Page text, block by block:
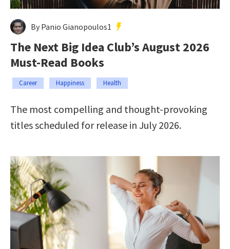
By Panio Gianopoulos1
The Next Big Idea Club’s August 2026
Must-Read Books
Career Happiness Health
The most compelling and thought-provoking
titles scheduled for release in July 2026.